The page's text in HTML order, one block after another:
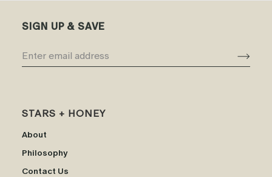
SIGN UP & SAVE
STARS + HONEY
About
Philosophy
Contact Us